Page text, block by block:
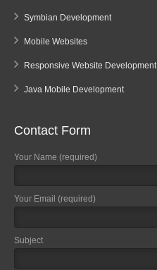
Symbian Development
Mobile Websites
Responsive Website Development
Java Mobile Development
Contact Form
Your Name (required)
Your Email (required)
Subject